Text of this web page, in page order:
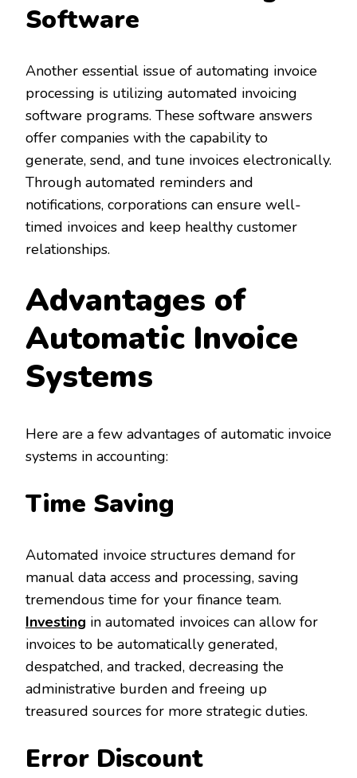
Software
Another essential issue of automating invoice
processing is utilizing automated invoicing
software programs. These software answers
offer companies with the capability to
generate, send, and tune invoices electronically.
Through automated reminders and
notifications, corporations can ensure well-
timed invoices and keep healthy customer
relationships.
Advantages of
Automatic Invoice
Systems
Here are a few advantages of automatic invoice
systems in accounting:
Time Saving
Automated invoice structures demand for
manual data access and processing, saving
tremendous time for your finance team.
Investing in automated invoices can allow for
invoices to be automatically generated,
despatched, and tracked, decreasing the
administrative burden and freeing up
treasured sources for more strategic duties.
Error Discount